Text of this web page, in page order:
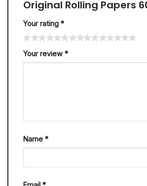
Original Rolling Papers
Your rating *
Your review *
Name *